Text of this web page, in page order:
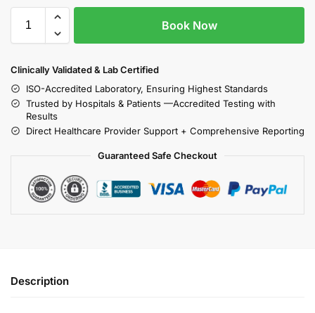
Book Now
Clinically Validated & Lab Certified
ISO-Accredited Laboratory, Ensuring Highest Standards
Trusted by Hospitals & Patients —Accredited Testing with
Results
Direct Healthcare Provider Support + Comprehensive Reporting
Guaranteed Safe Checkout
Description